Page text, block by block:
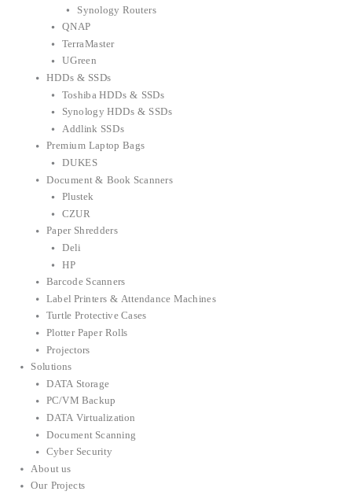
Synology Routers
QNAP
TerraMaster
UGreen
HDDs & SSDs
Toshiba HDDs & SSDs
Synology HDDs & SSDs
Addlink SSDs
Premium Laptop Bags
DUKES
Document & Book Scanners
Plustek
CZUR
Paper Shredders
Deli
HP
Barcode Scanners
Label Printers & Attendance Machines
Turtle Protective Cases
Plotter Paper Rolls
Projectors
Solutions
DATA Storage
PC/VM Backup
DATA Virtualization
Document Scanning
Cyber Security
About us
Our Projects